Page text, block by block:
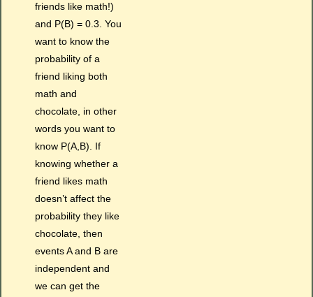
friends like math!)
and P(B) = 0.3. You
want to know the
probability of a
friend liking both
math and
chocolate, in other
words you want to
know P(A,B). If
knowing whether a
friend likes math
doesn’t affect the
probability they like
chocolate, then
events A and B are
independent and
we can get the